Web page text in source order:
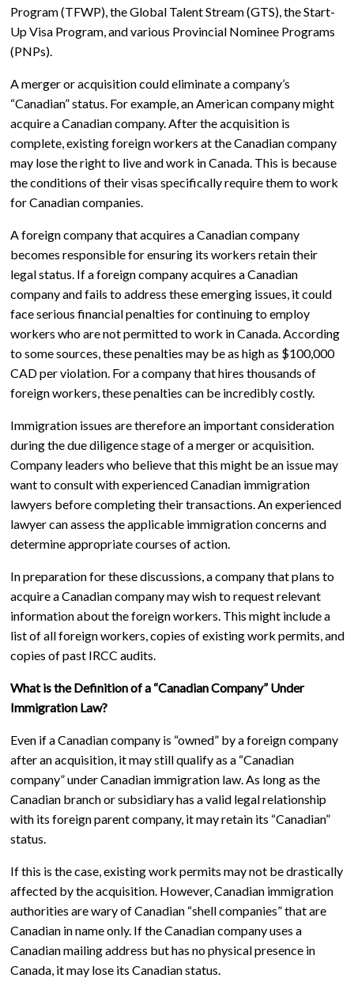
Program (TFWP), the Global Talent Stream (GTS), the Start-
Up Visa Program, and various Provincial Nominee Programs
(PNPs).
A merger or acquisition could eliminate a company’s
“Canadian” status. For example, an American company might
acquire a Canadian company. After the acquisition is
complete, existing foreign workers at the Canadian company
may lose the right to live and work in Canada. This is because
the conditions of their visas specifically require them to work
for Canadian companies.
A foreign company that acquires a Canadian company
becomes responsible for ensuring its workers retain their
legal status. If a foreign company acquires a Canadian
company and fails to address these emerging issues, it could
face serious financial penalties for continuing to employ
workers who are not permitted to work in Canada. According
to some sources, these penalties may be as high as $100,000
CAD per violation. For a company that hires thousands of
foreign workers, these penalties can be incredibly costly.
Immigration issues are therefore an important consideration
during the due diligence stage of a merger or acquisition.
Company leaders who believe that this might be an issue may
want to consult with experienced Canadian immigration
lawyers before completing their transactions. An experienced
lawyer can assess the applicable immigration concerns and
determine appropriate courses of action.
In preparation for these discussions, a company that plans to
acquire a Canadian company may wish to request relevant
information about the foreign workers. This might include a
list of all foreign workers, copies of existing work permits, and
copies of past IRCC audits.
What is the Definition of a “Canadian Company” Under
Immigration Law?
Even if a Canadian company is “owned” by a foreign company
after an acquisition, it may still qualify as a “Canadian
company” under Canadian immigration law. As long as the
Canadian branch or subsidiary has a valid legal relationship
with its foreign parent company, it may retain its “Canadian”
status.
If this is the case, existing work permits may not be drastically
affected by the acquisition. However, Canadian immigration
authorities are wary of Canadian “shell companies” that are
Canadian in name only. If the Canadian company uses a
Canadian mailing address but has no physical presence in
Canada, it may lose its Canadian status.